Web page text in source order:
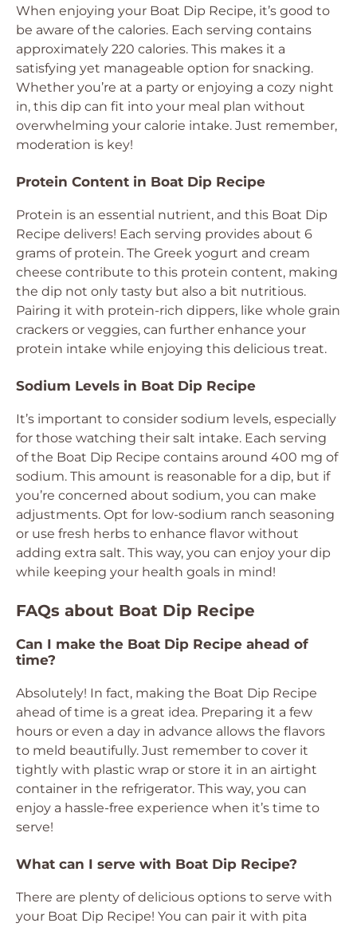
When enjoying your Boat Dip Recipe, it’s good to
be aware of the calories. Each serving contains
approximately 220 calories. This makes it a
satisfying yet manageable option for snacking.
Whether you’re at a party or enjoying a cozy night
in, this dip can fit into your meal plan without
overwhelming your calorie intake. Just remember,
moderation is key!
Protein Content in Boat Dip Recipe
Protein is an essential nutrient, and this Boat Dip
Recipe delivers! Each serving provides about 6
grams of protein. The Greek yogurt and cream
cheese contribute to this protein content, making
the dip not only tasty but also a bit nutritious.
Pairing it with protein-rich dippers, like whole grain
crackers or veggies, can further enhance your
protein intake while enjoying this delicious treat.
Sodium Levels in Boat Dip Recipe
It’s important to consider sodium levels, especially
for those watching their salt intake. Each serving
of the Boat Dip Recipe contains around 400 mg of
sodium. This amount is reasonable for a dip, but if
you’re concerned about sodium, you can make
adjustments. Opt for low-sodium ranch seasoning
or use fresh herbs to enhance flavor without
adding extra salt. This way, you can enjoy your dip
while keeping your health goals in mind!
FAQs about Boat Dip Recipe
Can I make the Boat Dip Recipe ahead of
time?
Absolutely! In fact, making the Boat Dip Recipe
ahead of time is a great idea. Preparing it a few
hours or even a day in advance allows the flavors
to meld beautifully. Just remember to cover it
tightly with plastic wrap or store it in an airtight
container in the refrigerator. This way, you can
enjoy a hassle-free experience when it’s time to
serve!
What can I serve with Boat Dip Recipe?
There are plenty of delicious options to serve with
your Boat Dip Recipe! You can pair it with pita